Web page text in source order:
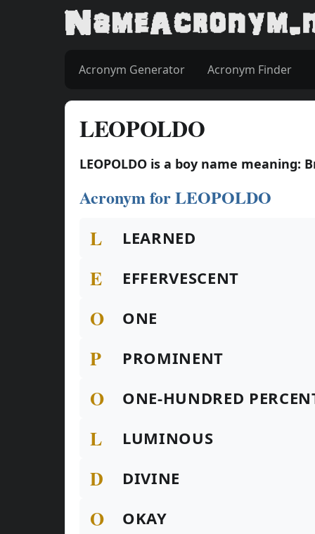
Acronym Generator Acronym Finder
LEOPOLDO
LEOPOLDO is a boy name meaning:
Acronym for LEOPOLDO
L LEARNED
E EFFERVESCENT
O ONE
P PROMINENT
O ONE-HUNDRED
L LUMINOUS
D DIVINE
O OKAY